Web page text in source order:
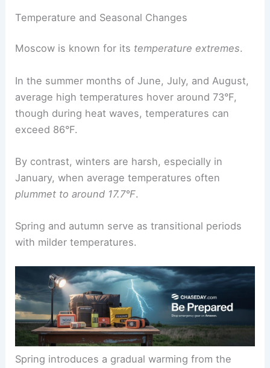
Temperature and Seasonal Changes
Moscow is known for its temperature extremes.
In the summer months of June, July, and August,
average high temperatures hover around 73°F,
though during heat waves, temperatures can
exceed 86°F.
By contrast, winters are harsh, especially in
January, when average temperatures often
plummet to around 17.7°F.
Spring and autumn serve as transitional periods
with milder temperatures.
Spring introduces a gradual warming from the